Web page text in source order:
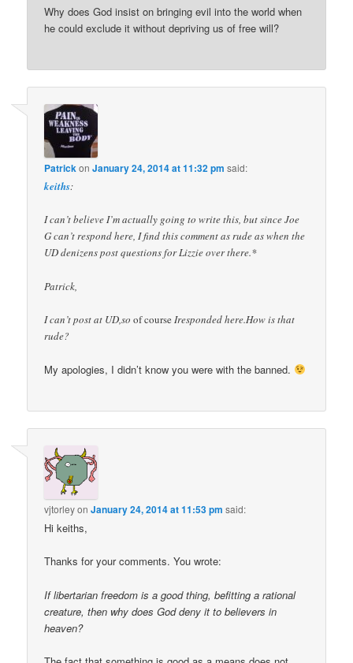
Why does God insist on bringing evil into the world when
he could exclude it without depriving us of free will?
PatrickonJanuary 24, 2014 at 11:32 pm said:
keiths:
I can’t believe I’m actually going to write this, but since Joe
G can’t respond here, I find this comment as rude as when the
UD denizens post questions for Lizzie over there.*
Patrick,
I can’t post at UD,soof courseIresponded here.How is that
rude?
My apologies, I didn’t know you were with the banned.
vjtorleyonJanuary 24, 2014 at 11:53 pm said:
Hi keiths,
Thanks for your comments. You wrote:
If libertarian freedom is a good thing, befitting a rational
creature, then why does God deny it to believers in
heaven?